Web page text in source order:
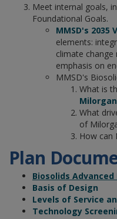
Meet internal goals,
Foundational Goals.
MMSD's 2035
elements:
climate
emphasis on
MMSD's
What is
What
of
How can
Plan
Biosolids
Basis of Design
Levels of Service
Technology